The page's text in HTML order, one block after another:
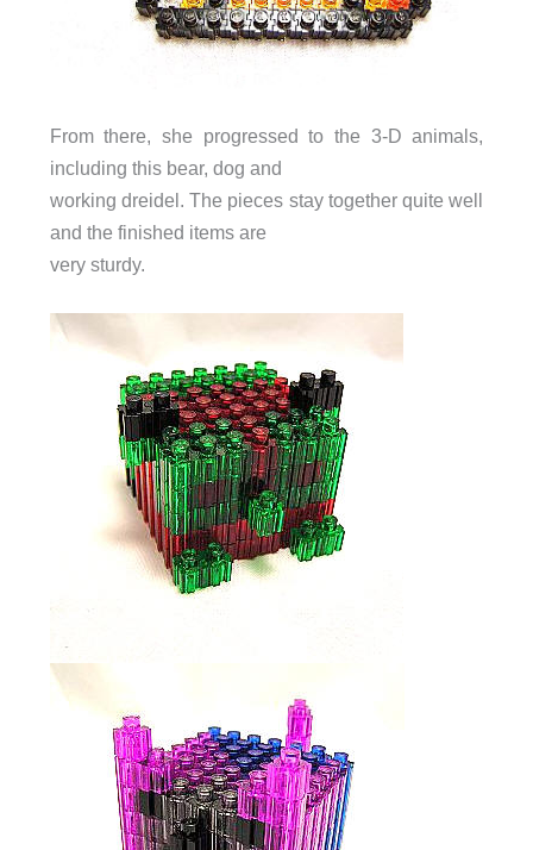
From there, she progressed to the 3-D animals,
including this bear, dog and
working dreidel. The pieces stay together quite well
and the finished items are
very sturdy.